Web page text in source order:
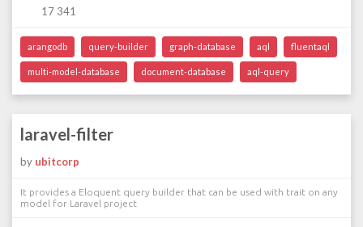
17 341
arangodb query-builder graph-database aql fluentaql
multi-model-database document-database aql-query
laravel-filter
by ubitcorp
It provides a Eloquent query builder that can be used with trait on any
model for Laravel project